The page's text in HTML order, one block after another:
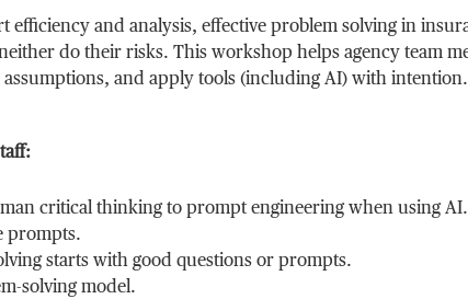
efficiency and analysis, effective problem solving in
do their risks. This workshop helps agency team
assumptions, and apply tools (including AI) with intention.
critical thinking to prompt engineering when using AI.
prompts.
starts with good questions or prompts.
solving model.